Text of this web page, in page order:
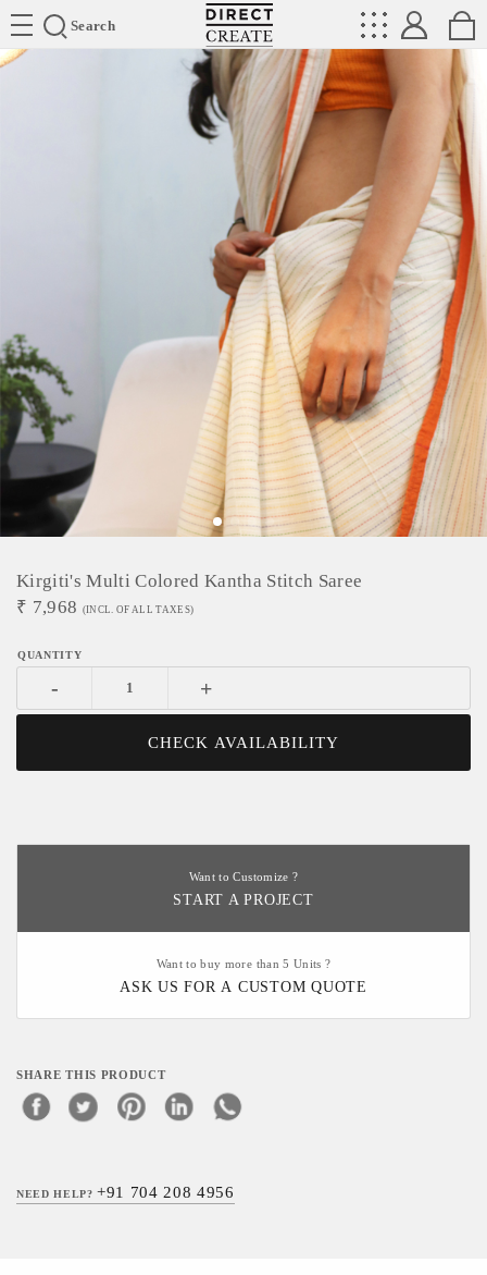
Search
Directcreate
Kirgiti's Multi Colored Kantha Stitch Saree
₹ 7,968 (INCL. OF ALL TAXES)
- +
CHECK AVAILABILITY
Want to Customize ?
START A PROJECT
Want to buy more than 5 Units ?
ASK US FOR A CUSTOM QUOTE
SHARE THIS PRODUCT
NEED HELP?+91 704 208 4956